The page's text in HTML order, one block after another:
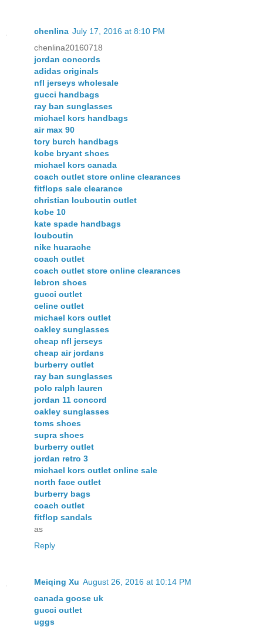
chenlina July 17, 2016 at 8:10 PM
chenlina20160718
jordan concords
adidas originals
nfl jerseys wholesale
gucci handbags
ray ban sunglasses
michael kors handbags
air max 90
tory burch handbags
kobe bryant shoes
michael kors canada
coach outlet store online clearances
fitflops sale clearance
christian louboutin outlet
kobe 10
kate spade handbags
louboutin
nike huarache
coach outlet
coach outlet store online clearances
lebron shoes
gucci outlet
celine outlet
michael kors outlet
oakley sunglasses
cheap nfl jerseys
cheap air jordans
burberry outlet
ray ban sunglasses
polo ralph lauren
jordan 11 concord
oakley sunglasses
toms shoes
supra shoes
burberry outlet
jordan retro 3
michael kors outlet online sale
north face outlet
burberry bags
coach outlet
fitflop sandals
as
Reply
Meiqing Xu August 26, 2016 at 10:14 PM
canada goose uk
gucci outlet
uggs